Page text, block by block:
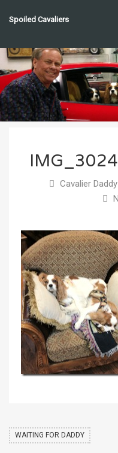
Spoiled Cavaliers
Cavalier Daddy
WAITING FOR DADDY